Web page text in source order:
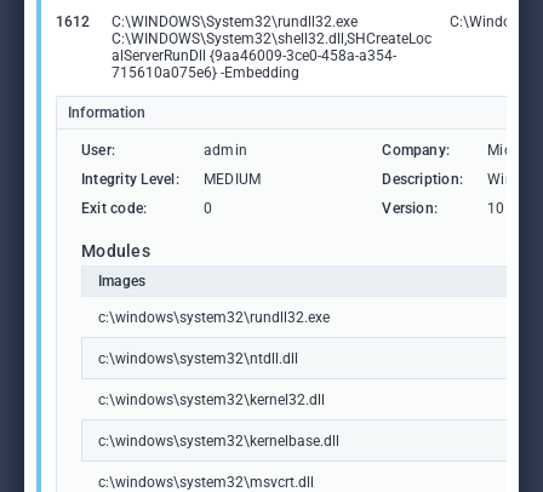
1612
C:\WINDOWS\System32\rundll32.exe
C:\WINDOWS\System32\shell32.dll,SHCreateLoc
alServerRunDll {9aa46009-3ce0-458a-a354-
715610a075e6} -Embedding
Information
User: admin Company:
Integrity Level:
MEDIUM Description:
Exit code:
0 Version:
Modules
Images
c:\windows\system32\rundll32.exe
c:\windows\system32\ntdll.dll
c:\windows\system32\kernel32.dll
c:\windows\system32\kernelbase.dll
c:\windows\system32\msvcrt.dll